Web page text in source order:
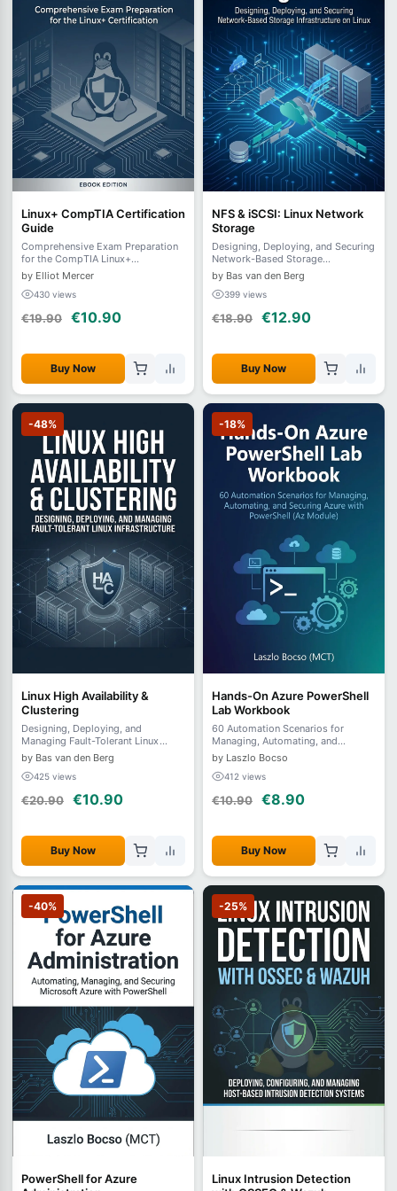
Linux+ CompTIA Certification
Guide
Comprehensive Exam Preparation
for the CompTIA Linux+
Certification
by Elliot Mercer
430 views
€19.90 €10.90
Buy Now
NFS & iSCSI: Linux Network
Storage
Designing, Deploying, and Securing
Network-Based Storage
Infrastructure on Linux
by Bas van den Berg
399 views
€18.90 €12.90
Buy Now
-48%
Linux High Availability &
Clustering
Designing, Deploying, and
Managing Fault-Tolerant Linux
Infrastructure
by Bas van den Berg
425 views
€20.90 €10.90
Buy Now
-18%
Hands-On Azure PowerShell
Lab Workbook
60 Automation Scenarios for
Managing, Automating, and
Securing Azure with PowerShell (Az
Module)
by Laszlo Bocso
412 views
€10.90 €8.90
Buy Now
-40%
PowerShell for Azure
-25%
Linux Intrusion Detection